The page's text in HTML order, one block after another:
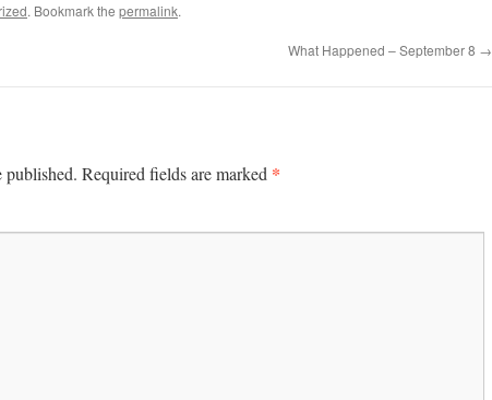
. Bookmark the permalink.
What Happened – September 8 →
published. Required fields are marked *